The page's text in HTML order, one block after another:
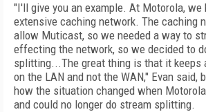
"I'll give you an example. At Motorola, we
extensive caching network. The caching
allow Muticast, so we needed a way to
effecting the network, so we decided to
splitting...The great thing is that it keeps
on the LAN and not the WAN," Evan said,
how the situation changed when
and could no longer do stream splitting.